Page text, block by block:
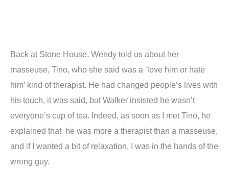
Back at Stone House, Wendy told us about her
masseuse, Tino, who she said was a ‘love him or hate
him’ kind of therapist. He had changed people’s lives with
his touch, it was said, but Walker insisted he wasn’t
everyone’s cup of tea. Indeed, as soon as I met Tino, he
explained that he was more a therapist than a masseuse,
and if I wanted a bit of relaxation, I was in the hands of the
wrong guy.